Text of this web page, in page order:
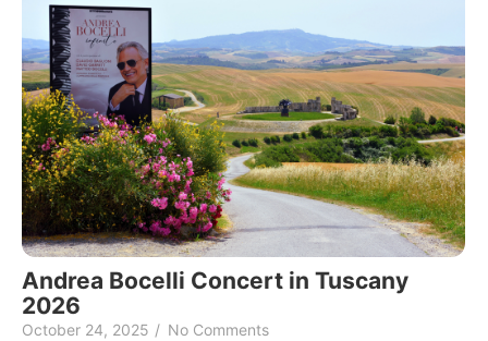
Andrea Bocelli Concert in Tuscany
2026
October 24, 2025 / No Comments